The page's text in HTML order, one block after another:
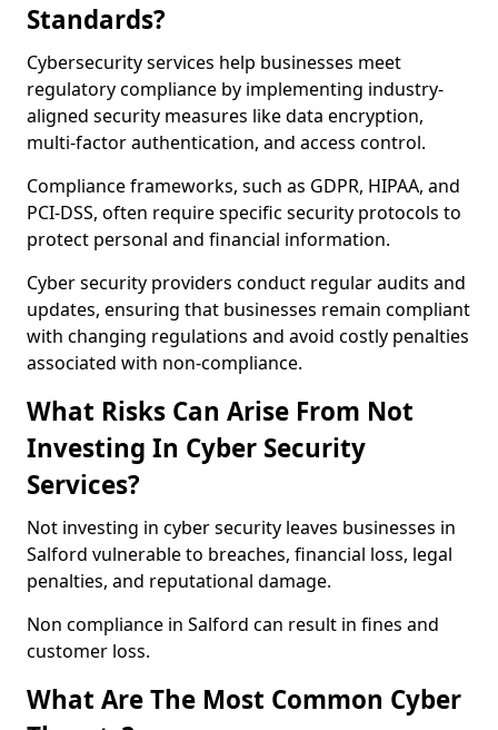
Standards?
Cybersecurity services help businesses meet
regulatory compliance by implementing industry-
aligned security measures like data encryption,
multi-factor authentication, and access control.
Compliance frameworks, such as GDPR, HIPAA, and
PCI-DSS, often require specific security protocols to
protect personal and financial information.
Cyber security providers conduct regular audits and
updates, ensuring that businesses remain compliant
with changing regulations and avoid costly penalties
associated with non-compliance.
What Risks Can Arise From Not
Investing In Cyber Security
Services?
Not investing in cyber security leaves businesses in
Salford vulnerable to breaches, financial loss, legal
penalties, and reputational damage.
Non compliance in Salford can result in fines and
customer loss.
What Are The Most Common Cyber